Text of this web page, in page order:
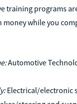
training programs
money while you
Automotive
Electrical/electronic